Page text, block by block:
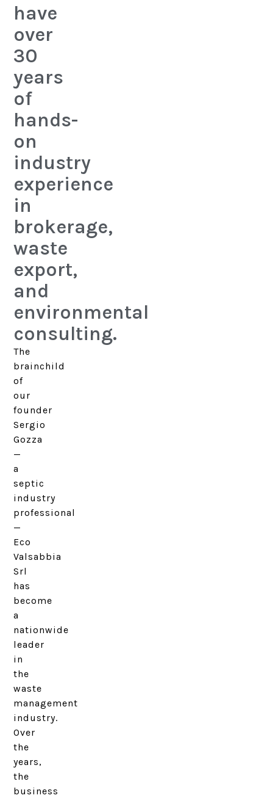
have
over
30
years
of
hands-
on
industry
experience
in
brokerage,
waste
export,
and
environmental
consulting.
The
brainchild
of
our
founder
Sergio
Gozza
—
a
septic
industry
professional
—
Eco
Valsabbia
Srl
has
become
a
nationwide
leader
in
the
waste
management
industry.
Over
the
years,
the
business